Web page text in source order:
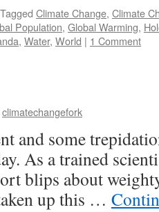
Tagged Climate Change, Climate
Population, Global Warming,
, Water, World | 1 Comment
climatechangefork
and some
As a trained
blips about
up this …